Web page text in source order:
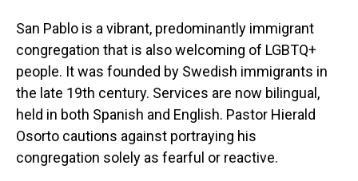
San Pablo is a vibrant, predominantly immigrant
congregation that is also welcoming of LGBTQ+
people. It was founded by Swedish immigrants in
the late 19th century. Services are now bilingual,
held in both Spanish and English. Pastor Hierald
Osorto cautions against portraying his
congregation solely as fearful or reactive.